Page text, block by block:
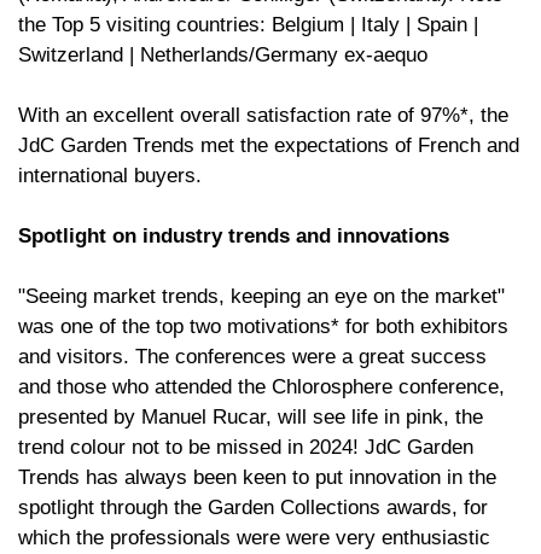
the Top 5 visiting countries: Belgium | Italy | Spain |
Switzerland | Netherlands/Germany ex-aequo
With an excellent overall satisfaction rate of 97%*, the
JdC Garden Trends met the expectations of French and
international buyers.
Spotlight on industry trends and innovations
"Seeing market trends, keeping an eye on the market"
was one of the top two motivations* for both exhibitors
and visitors. The conferences were a great success
and those who attended the Chlorosphere conference,
presented by Manuel Rucar, will see life in pink, the
trend colour not to be missed in 2024! JdC Garden
Trends has always been keen to put innovation in the
spotlight through the Garden Collections awards, for
which the professionals were were very enthusiastic